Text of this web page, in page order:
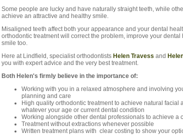
Some people are lucky and have naturally straight teeth, while
achieve an attractive and healthy smile.
Misaligned teeth affect both your appearance and your dental
orthodontic treatment will correct the problem, improve your
smile too.
Here at Lindfield, specialist orthodontists Helen Travess and
you with expert advice and the very best treatment.
Both Helen's firmly believe in the importance of:
Working with you in a relaxed atmosphere and involving
planning and care
High quality orthodontic treatment to achieve natural facial
whatever your age or current dental condition
Working alongside other dental professionals to achieve a
Treatment without extractions whenever possible
Written treatment plans with clear costing to show your